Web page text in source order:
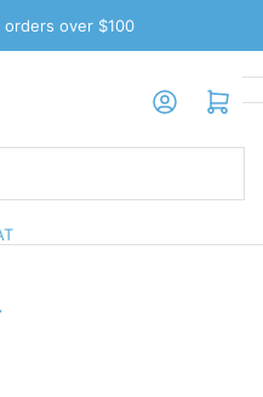
over $100
Log in Open mini cart